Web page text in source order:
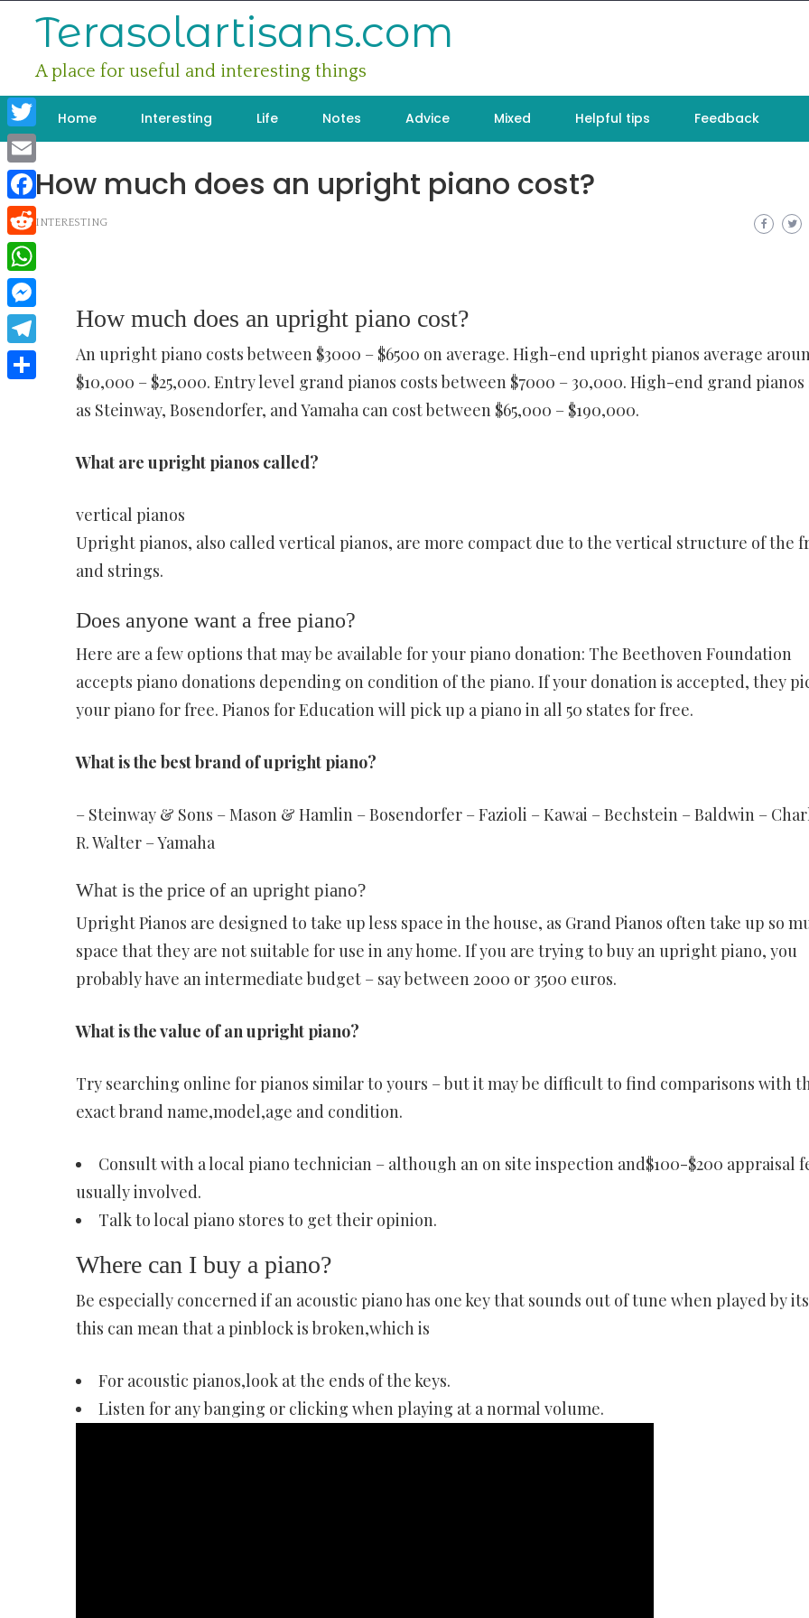
Terasolartisans.com
A place for useful and interesting things
Home Interesting Life Notes Advice Mixed Helpful tips Feedback
How much does an upright piano cost?
INTERESTING
How much does an upright piano cost?
An upright piano costs between $3000 – $6500 on average. High-end upright pianos average
$10,000 – $25,000. Entry level grand pianos costs between $7000 – 30,000. High-end grand pianos
as Steinway, Bosendorfer, and Yamaha can cost between $65,000 – $190,000.
What are upright pianos called?
vertical pianos
Upright pianos, also called vertical pianos, are more compact due to the vertical structure of the
and strings.
Does anyone want a free piano?
Here are a few options that may be available for your piano donation: The Beethoven Foundation
accepts piano donations depending on condition of the piano. If your donation is accepted, they
your piano for free. Pianos for Education will pick up a piano in all 50 states for free.
What is the best brand of upright piano?
– Steinway & Sons – Mason & Hamlin – Bosendorfer – Fazioli – Kawai – Bechstein – Baldwin –
R. Walter – Yamaha
What is the price of an upright piano?
Upright Pianos are designed to take up less space in the house, as Grand Pianos often take up so
space that they are not suitable for use in any home. If you are trying to buy an upright piano, you
probably have an intermediate budget – say between 2000 or 3500 euros.
What is the value of an upright piano?
Try searching online for pianos similar to yours – but it may be difficult to find comparisons with
exact brand name,model,age and condition.
Consult with a local piano technician – although an on site inspection and$100-$200 appraisal
usually involved.
Talk to local piano stores to get their opinion.
Where can I buy a piano?
Be especially concerned if an acoustic piano has one key that sounds out of tune when played by
this can mean that a pinblock is broken,which is
For acoustic pianos,look at the ends of the keys.
Listen for any banging or clicking when playing at a normal volume.
Twitter
Email
Facebook
Reddit
WhatsApp
Messenger
Telegram